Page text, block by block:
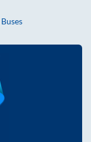
Buses